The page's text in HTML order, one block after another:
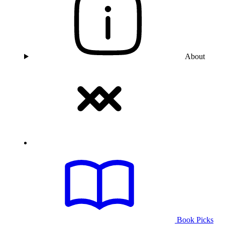
About
Book Picks